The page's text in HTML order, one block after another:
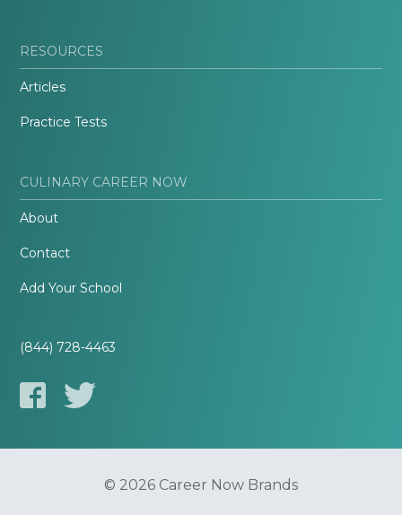
RESOURCES
Articles
Practice Tests
CULINARY CAREER NOW
About
Contact
Add Your School
(844) 728-4463
© 2026 Career Now Brands